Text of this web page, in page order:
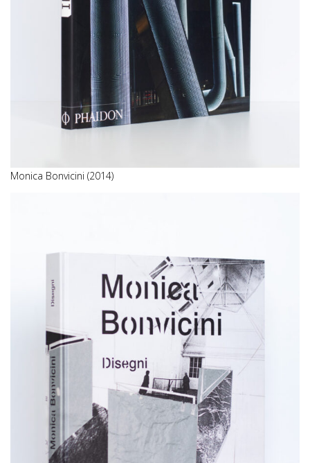
Monica Bonvicini (2014)